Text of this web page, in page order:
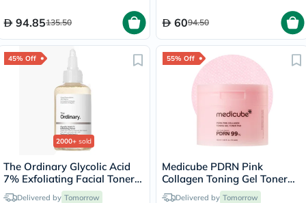
94.85135.50 6094.50
45% Off
2000+ sold
The Ordinary Glycolic Acid
7% Exfoliating Facial Toner
For Even Skin Tone 240ml
Delivered by Tomorrow
55% Off
Medicube PDRN Pink
Collagen Toning Gel Toner
Pads 120ml, Pack of 70's
Delivered by Tomorrow